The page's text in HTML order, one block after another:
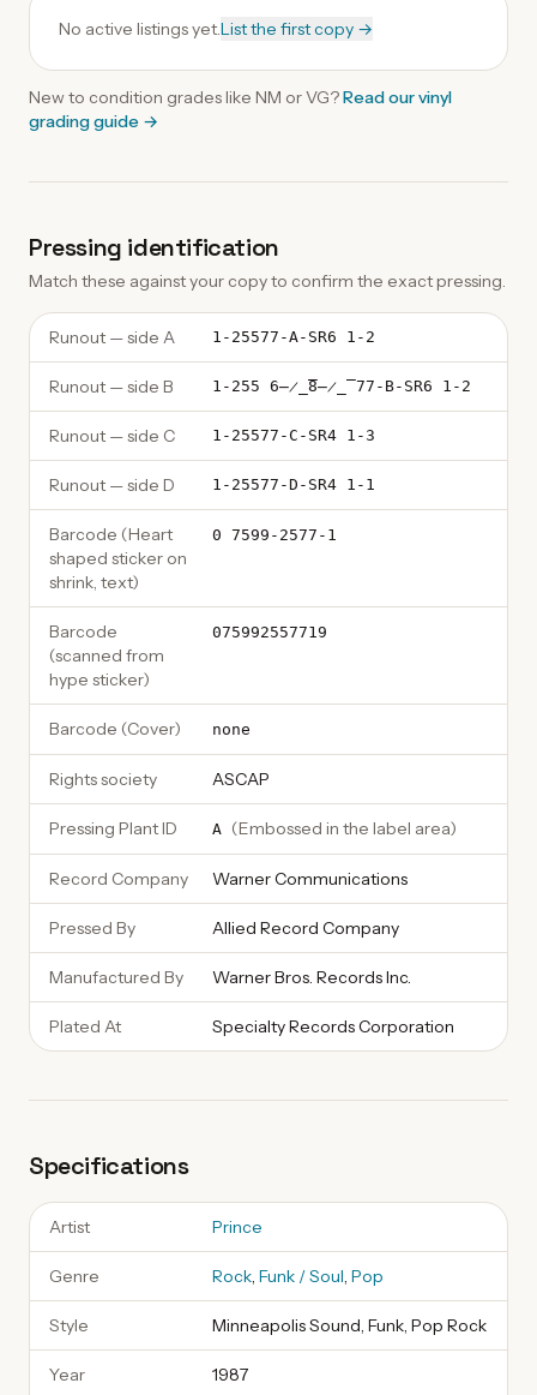
No active listings yet.List the first copy →
New to condition grades like NM or VG?Read ourvinyl
grading guide →
Pressing identification
Match these against your copy to confirm the exact pressing.
Runout — side A 1-25577-A-SR6 1-2
Runout — side B 1-255 6̶̷̲̅8̶̷̲̅ 77-B-SR6 1-2
Runout — side C 1-25577-C-SR4 1-3
Runout — side D 1-25577-D-SR4 1-1
Barcode (Heart
shaped sticker on
shrink, text)
0 7599-2577-1
Barcode
(scanned from
hype sticker)
075992557719
Barcode (Cover) none
Rights society ASCAP
Pressing Plant ID A (Embossed in the label area)
Record Company Warner Communications
Pressed By Allied Record Company
Manufactured By Warner Bros. Records Inc.
Plated At Specialty Records Corporation
Specifications
Artist Prince
Genre Rock, Funk / Soul, Pop
Style Minneapolis Sound, Funk, Pop Rock
Year 1987